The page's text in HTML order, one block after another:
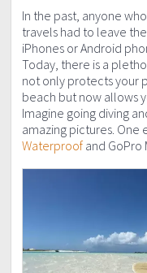
In the past, anyone
travels had to leave
iPhones or Android
Today, there is a
not only protects your
beach but now allows
Imagine going diving
amazing pictures. One
Waterproof and GoPro